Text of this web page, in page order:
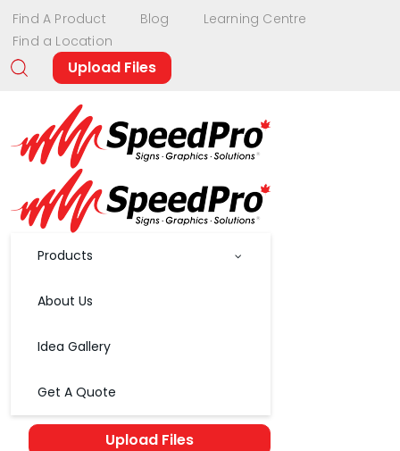
Find A Product Blog
Learning Centre
Find a Location
Upload Files
Products
About Us
Idea Gallery
Get A Quote
Upload Files